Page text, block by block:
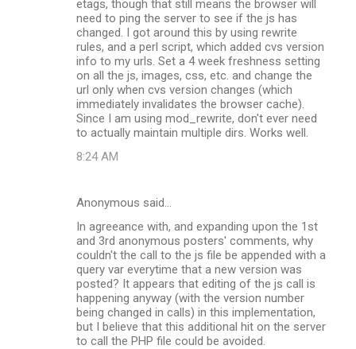
etags, though that still means the browser will
need to ping the server to see if the js has
changed. I got around this by using rewrite
rules, and a perl script, which added cvs version
info to my urls. Set a 4 week freshness setting
on all the js, images, css, etc. and change the
url only when cvs version changes (which
immediately invalidates the browser cache).
Since I am using mod_rewrite, don't ever need
to actually maintain multiple dirs. Works well.
8:24 AM
Anonymous said…
In agreeance with, and expanding upon the 1st
and 3rd anonymous posters' comments, why
couldn't the call to the js file be appended with a
query var everytime that a new version was
posted? It appears that editing of the js call is
happening anyway (with the version number
being changed in calls) in this implementation,
but I believe that this additional hit on the server
to call the PHP file could be avoided.